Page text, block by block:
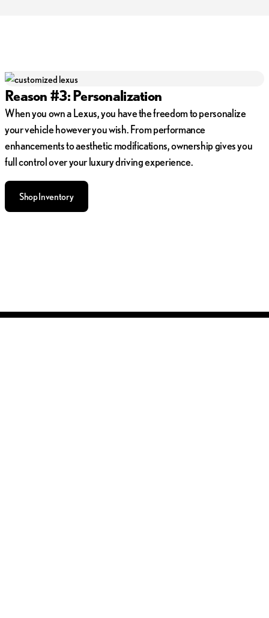
Reason #3: Personalization
When you own a Lexus, you have the freedom to personalize
your vehicle however you wish. From performance
enhancements to aesthetic modifications, ownership gives you
full control over your luxury driving experience.
Shop Inventory